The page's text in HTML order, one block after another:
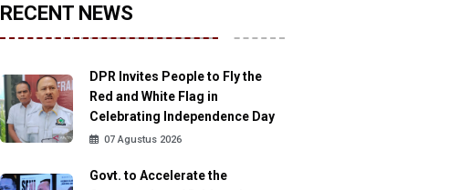
RECENT NEWS
DPR Invites People to Fly the
Red and White Flag in
Celebrating Independence Day
07 Agustus 2026
Govt. to Accelerate the